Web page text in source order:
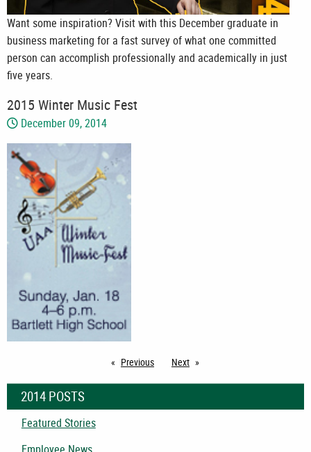
Want some inspiration? Visit with this December graduate in
business marketing for a fast survey of what one committed
person can accomplish professionally and academically in just
five years.
2015 Winter Music Fest
December 09, 2014
Previous pageNext page
2014 POSTS
Featured Stories